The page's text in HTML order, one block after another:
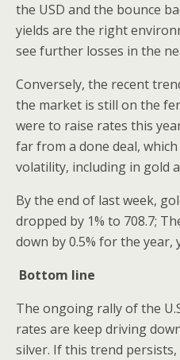
the USD and the bounce
yields are the right
see further losses in the
Conversely, the recent
the market is still on the
were to raise rates this
far from a done deal,
volatility, including in gold
By the end of last week,
dropped by 1% to 708.7;
down by 0.5% for the year,
Bottom line
The ongoing rally of the
rates are keep driving
silver. If this trend